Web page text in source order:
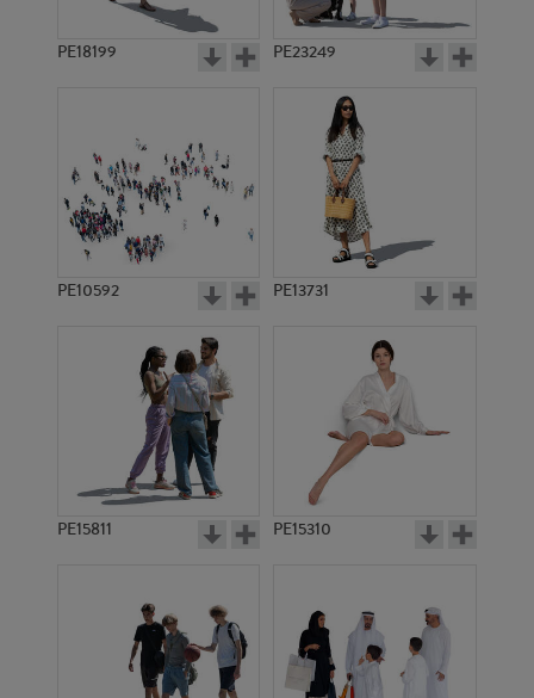
PE18199 PE23249
PE10592 PE13731
PE15811 PE15310